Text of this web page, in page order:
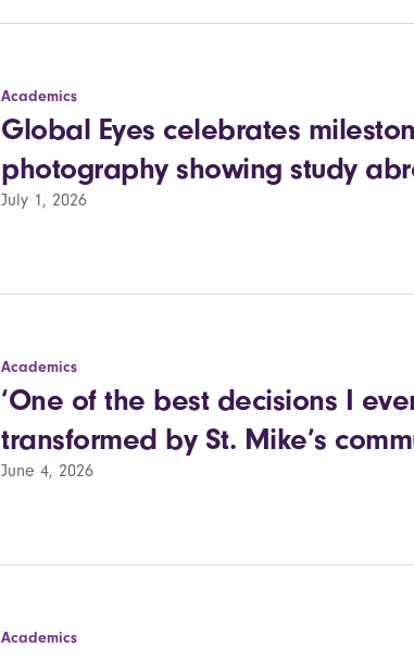
Academics
Global Eyes celebrates
photography showing study
July 1, 2026
Academics
‘One of the best decisions I
transformed by St. Mike’s
June 4, 2026
Academics